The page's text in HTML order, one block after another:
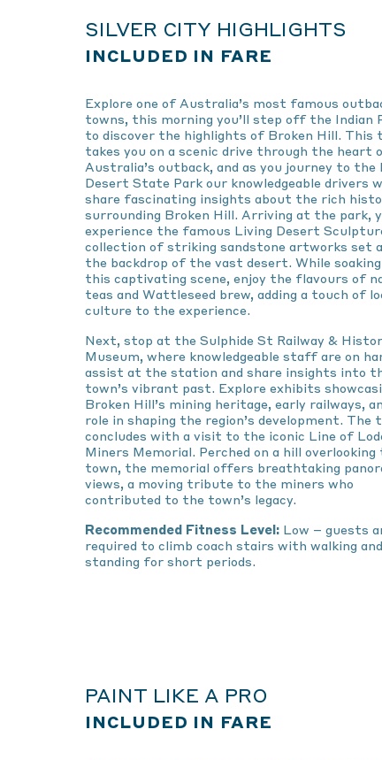
SILVER CITY HIGHLIGHTS
INCLUDED IN FARE
Explore one of Australia’s most famous
towns, this morning you’ll step off the Indian
to discover the highlights of Broken Hill. This
takes you on a scenic drive through the heart
Australia’s outback, and as you journey to the
Desert State Park our knowledgeable drivers
share fascinating insights about the rich
surrounding Broken Hill. Arriving at the park,
experience the famous Living Desert
collection of striking sandstone artworks set
the backdrop of the vast desert. While
this captivating scene, enjoy the flavours of
teas and Wattleseed brew, adding a touch of
culture to the experience.
Next, stop at the Sulphide St Railway &
Museum, where knowledgeable staff are on
assist at the station and share insights into
town’s vibrant past. Explore exhibits
Broken Hill’s mining heritage, early railways,
role in shaping the region’s development. The
concludes with a visit to the iconic Line of
Miners Memorial. Perched on a hill overlooking
town, the memorial offers breathtaking
views, a moving tribute to the miners who
contributed to the town’s legacy.
Recommended Fitness Level: Low – guests
required to climb coach stairs with walking and
standing for short periods.
PAINT LIKE A PRO
INCLUDED IN FARE